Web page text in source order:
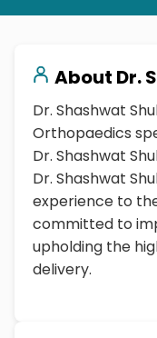
About Dr.
Dr. Shashwat
Orthopaedics
Dr. Shashwat
experience to
committed to
upholding the
delivery.